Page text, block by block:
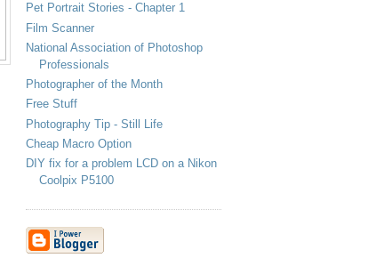
Pet Portrait Stories - Chapter 1
Film Scanner
National Association of Photoshop
Professionals
Photographer of the Month
Free Stuff
Photography Tip - Still Life
Cheap Macro Option
DIY fix for a problem LCD on a Nikon
Coolpix P5100